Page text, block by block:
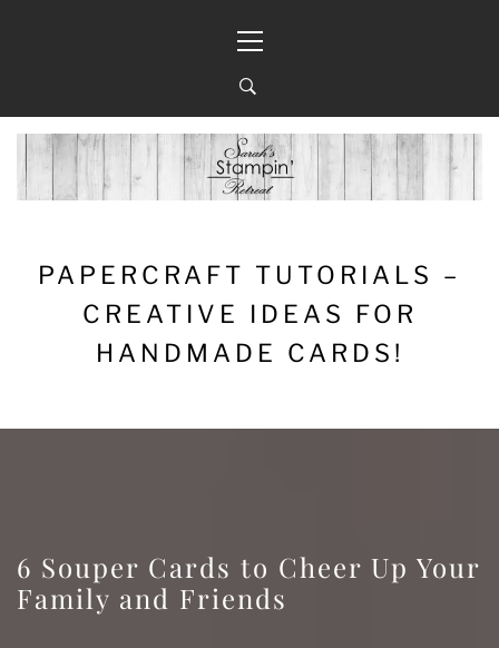
Menu
PAPERCRAFT TUTORIALS –
CREATIVE IDEAS FOR
HANDMADE CARDS!
6 Souper Cards to Cheer Up Your
Family and Friends